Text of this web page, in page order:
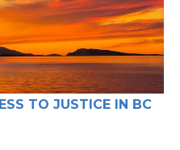
TO JUSTICE IN BC